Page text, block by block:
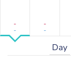
-
-
-
-
Day